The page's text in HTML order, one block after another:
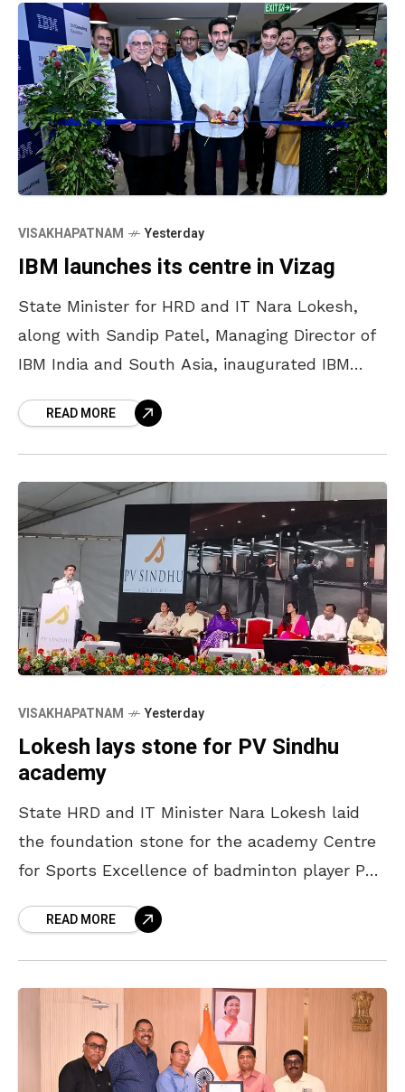
VISAKHAPATNAM Yesterday
IBM launches its centre in Vizag
State Minister for HRD and IT Nara Lokesh,
along with Sandip Patel, Managing Director of
IBM India and South Asia, inaugurated IBM
Wednesday. Located
READ MORE
VISAKHAPATNAM Yesterday
Lokesh lays stone for PV Sindhu
academy
State HRD and IT Minister Nara Lokesh laid
the foundation stone for the academy Centre
for Sports Excellence of badminton player PV
READ MORE